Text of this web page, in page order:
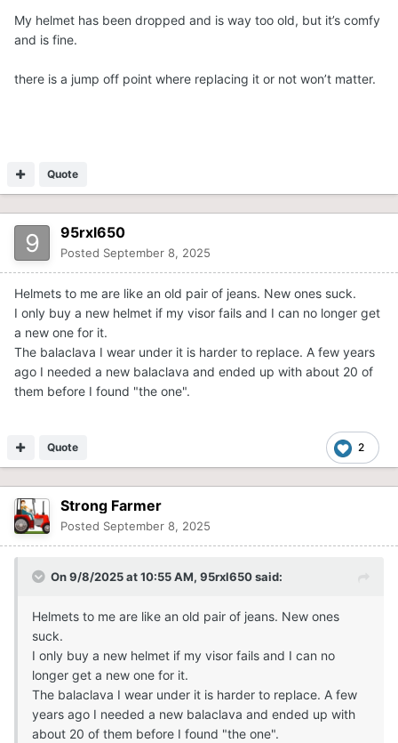
My helmet has been dropped and is way too old, but it’s comfy
and is fine.
there is a jump off point where replacing it or not won’t matter.
Quote
95rxl650
Posted September 8, 2025
Helmets to me are like an old pair of jeans. New ones suck.
I only buy a new helmet if my visor fails and I can no longer get
a new one for it.
The balaclava I wear under it is harder to replace. A few years
ago I needed a new balaclava and ended up with about 20 of
them before I found "the one".
2
Quote
Strong Farmer
Posted September 8, 2025
On 9/8/2025 at 10:55 AM, 95rxl650said:
Helmets to me are like an old pair of jeans. New ones
suck.
I only buy a new helmet if my visor fails and I can no
longer get a new one for it.
The balaclava I wear under it is harder to replace. A few
years ago I needed a new balaclava and ended up with
about 20 of them before I found "the one".